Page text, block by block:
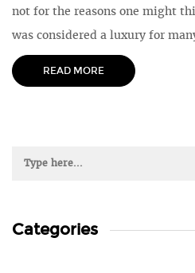
not for the reasons one might
was considered a luxury for
READ MORE
Categories